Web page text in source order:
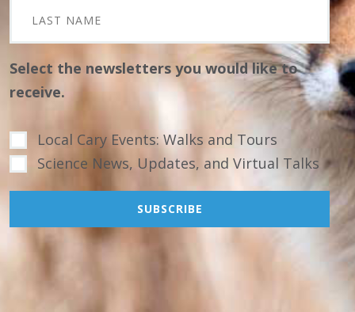
Select the newsletters you would like to
receive.
Local Cary Events: Walks and Tours
Science News, Updates, and Virtual Talks